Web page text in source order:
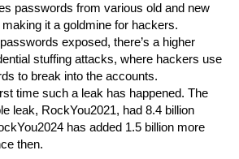
passwords from various old and new
it a goldmine for hackers.
exposed, there’s a higher
stuffing attacks, where hackers use
to break into the accounts.
time such a leak has happened. The
leak, RockYou2021, had 8.4 billion
has added 1.5 billion more
then.